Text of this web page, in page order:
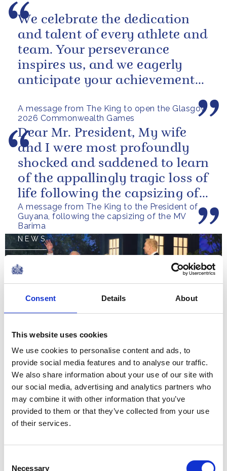
Consent Details About
This website uses cookies
We use cookies to personalise content and ads, to
provide social media features and to analyse our traffic.
We also share information about your use of our site with
our social media, advertising and analytics partners who
may combine it with other information that you’ve
provided to them or that they’ve collected from your use
of their services.
Necessary
A message from The King to open the Glasgow
2026 Commonwealth Games
We celebrate the dedication
and talent of every athlete and
team. Your perseverance
inspires us, and we eagerly
anticipate your achievements
A message from The King to the President of
Guyana, following the capsizing of the MV
Barima
Dear Mr. President, My wife
and I were most profoundly
shocked and saddened to learn
of the appallingly tragic loss of
life following the capsizing of
the M.V. Barima. I...
NEWS
Glasgow Commonwealth
Games 2026
NEWS
The King visits The Isle of
Man
14 July 2026